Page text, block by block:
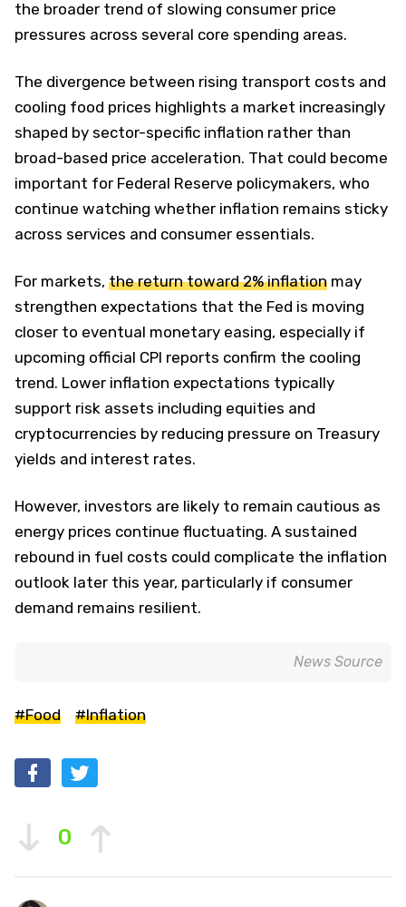
the broader trend of slowing consumer price
pressures across several core spending areas.
The divergence between rising transport costs and
cooling food prices highlights a market increasingly
shaped by sector-specific inflation rather than
broad-based price acceleration. That could become
important for Federal Reserve policymakers, who
continue watching whether inflation remains sticky
across services and consumer essentials.
For markets, the return toward 2% inflation may
strengthen expectations that the Fed is moving
closer to eventual monetary easing, especially if
upcoming official CPI reports confirm the cooling
trend. Lower inflation expectations typically
support risk assets including equities and
cryptocurrencies by reducing pressure on Treasury
yields and interest rates.
However, investors are likely to remain cautious as
energy prices continue fluctuating. A sustained
rebound in fuel costs could complicate the inflation
outlook later this year, particularly if consumer
demand remains resilient.
News Source
#Food #Inflation
0